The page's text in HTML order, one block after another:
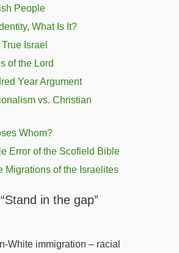
People
What Is It?
Israel
of the Lord
Year Argument
vs. Christian
Whom?
Error of the Scofield Bible
Migrations of the Israelites
in the gap”
White immigration – racial